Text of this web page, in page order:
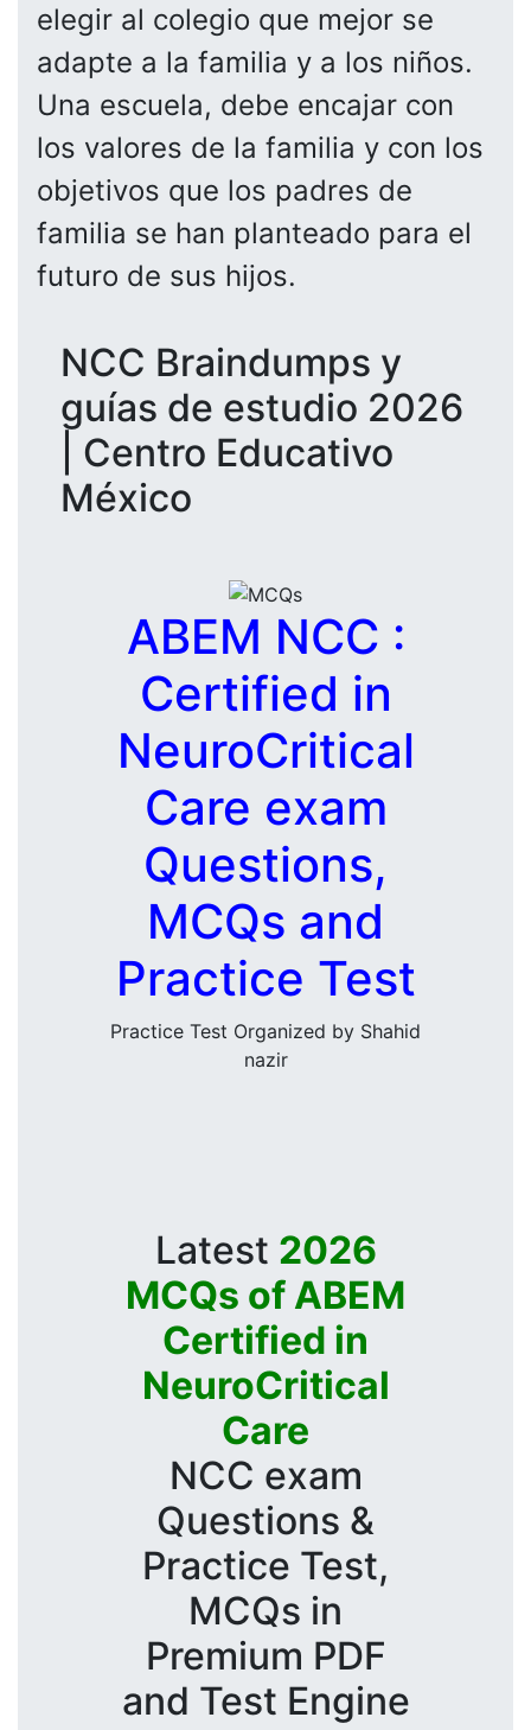
elegir al colegio que mejor se
adapte a la familia y a los niños.
Una escuela, debe encajar con
los valores de la familia y con los
objetivos que los padres de
familia se han planteado para el
futuro de sus hijos.
NCC Braindumps y
guías de estudio 2026
| Centro Educativo
México
ABEM NCC :
Certified in
NeuroCritical
Care exam
Questions,
MCQs and
Practice Test
Practice Test Organized by Shahid
nazir
Latest 2026
MCQs of ABEM
Certified in
NeuroCritical
Care
NCC exam
Questions &
Practice Test,
MCQs in
Premium PDF
and Test Engine